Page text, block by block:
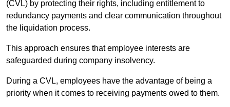
(CVL) by protecting their rights, including entitlement to
redundancy payments and clear communication throughout
the liquidation process.
This approach ensures that employee interests are
safeguarded during company insolvency.
During a CVL, employees have the advantage of being a
priority when it comes to receiving payments owed to them.